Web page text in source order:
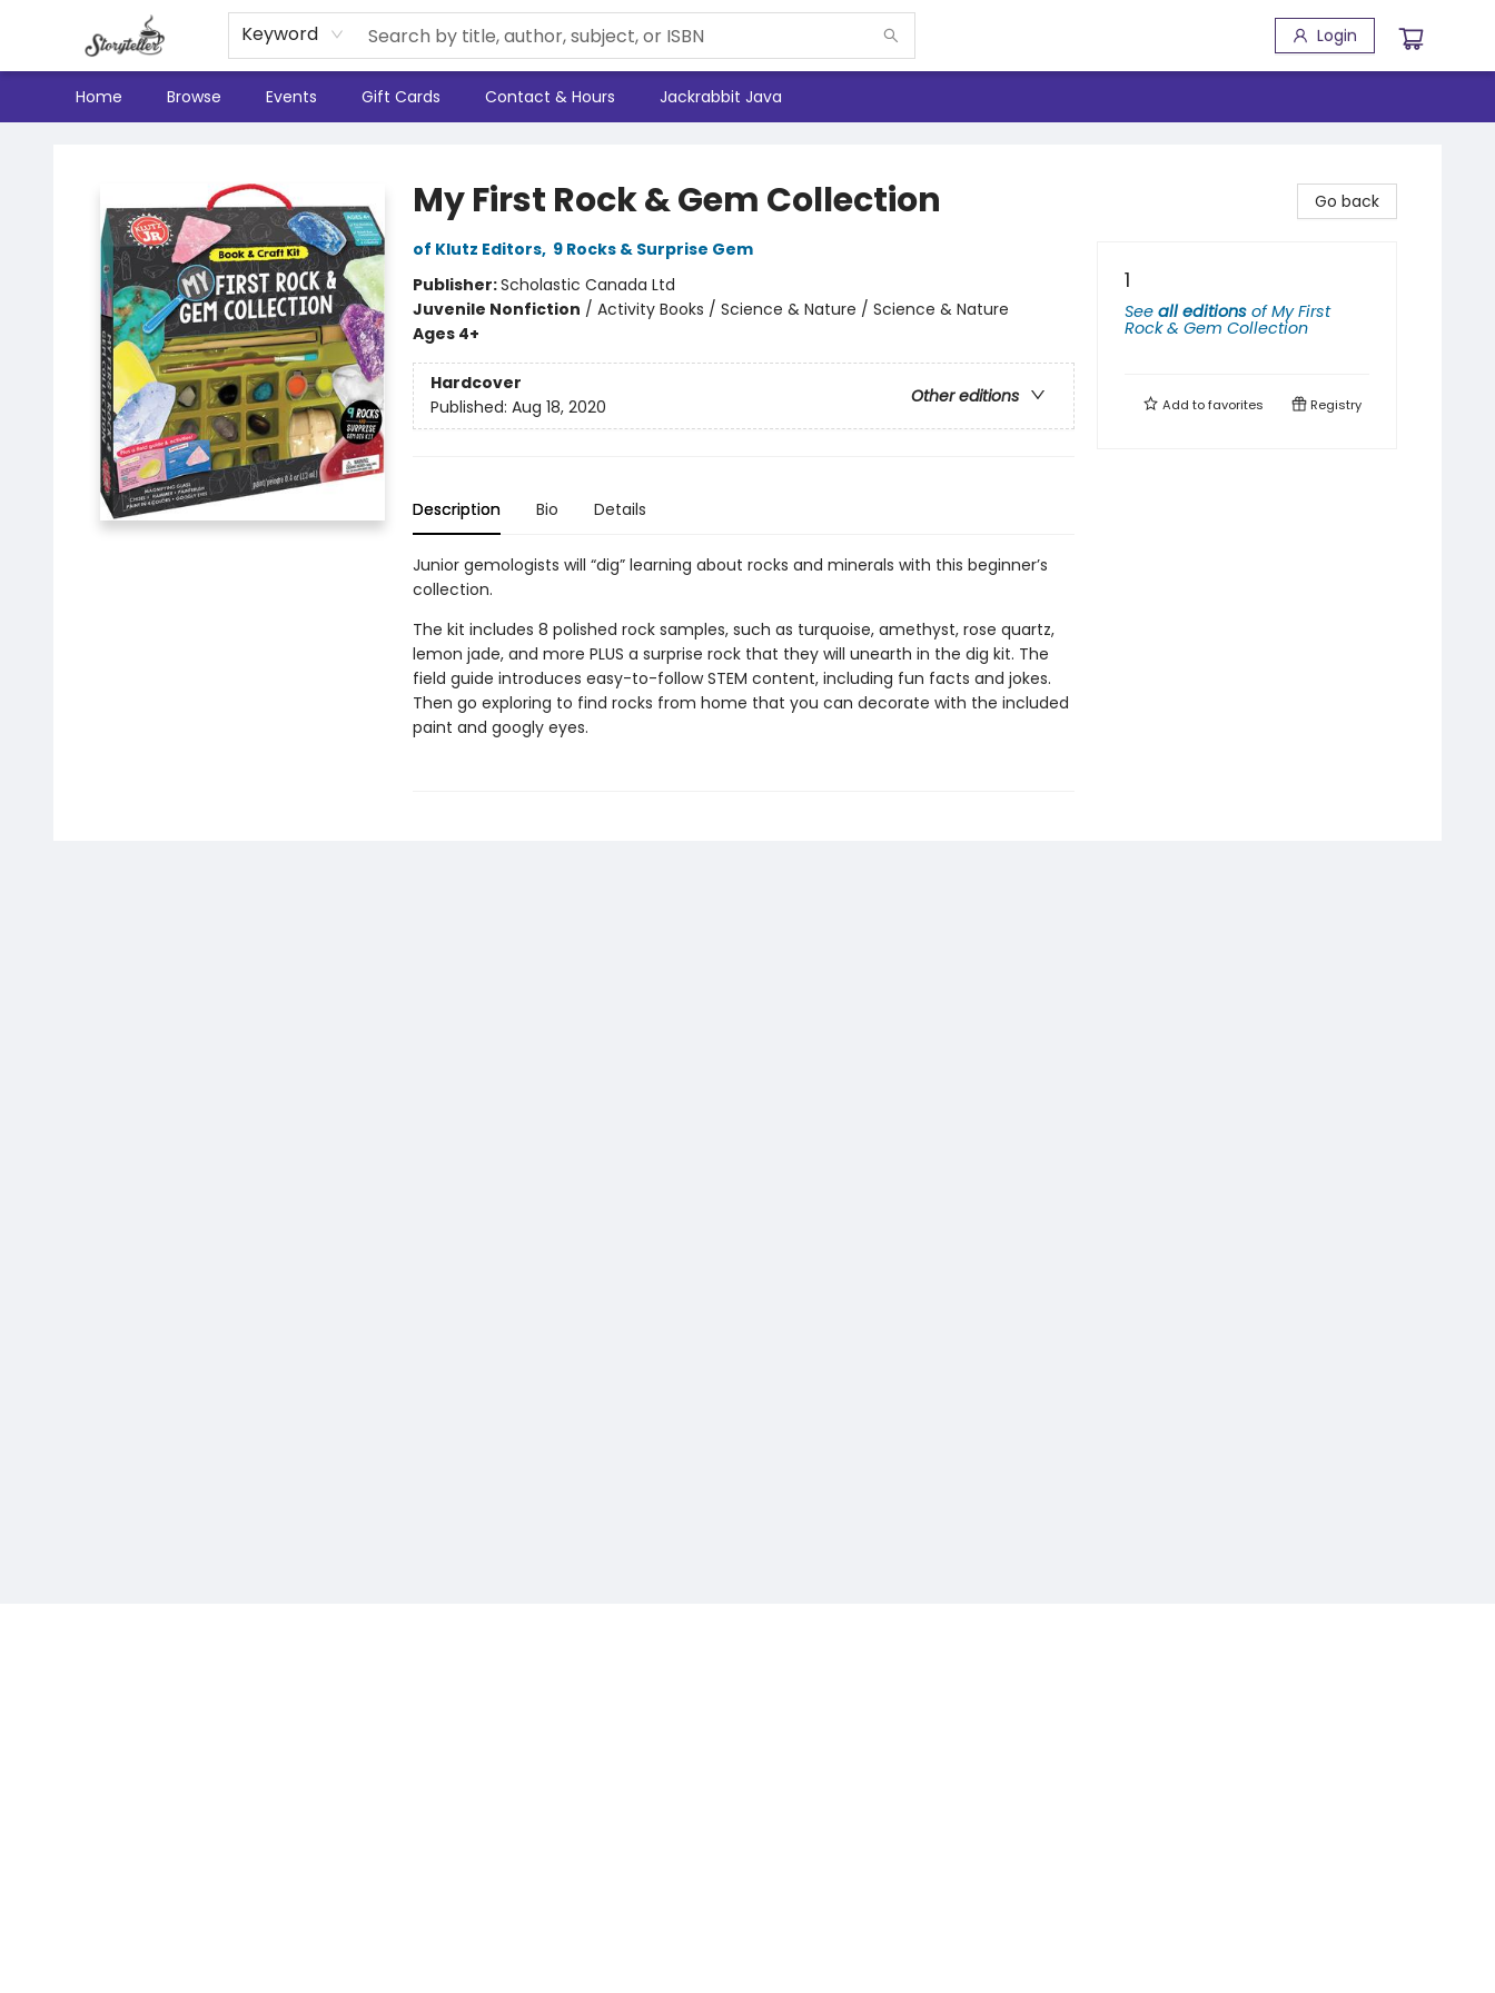
Keyword Login
Home Browse Events Gift Cards Contact & Hours Jackrabbit Java
My First Rock & Gem Collection
of Klutz Editors, 9 Rocks & Surprise Gem
Publisher:Scholastic Canada Ltd
Juvenile Nonfiction / Activity Books / Science & Nature / Science & Nature
Ages 4+
Hardcover
Other editions
Published: Aug 18, 2020
Description Bio Details
Junior gemologists will “dig” learning about rocks and minerals with this beginner’s
collection.
The kit includes 8 polished rock samples, such as turquoise, amethyst, rose quartz,
lemon jade, and more PLUS a surprise rock that they will unearth in the dig kit. The
field guide introduces easy-to-follow STEM content, including fun facts and jokes.
Then go exploring to find rocks from home that you can decorate with the included
paint and googly eyes.
Go back
1
See all editions ofMy First
Rock & Gem Collection
Add tofavorites Registry